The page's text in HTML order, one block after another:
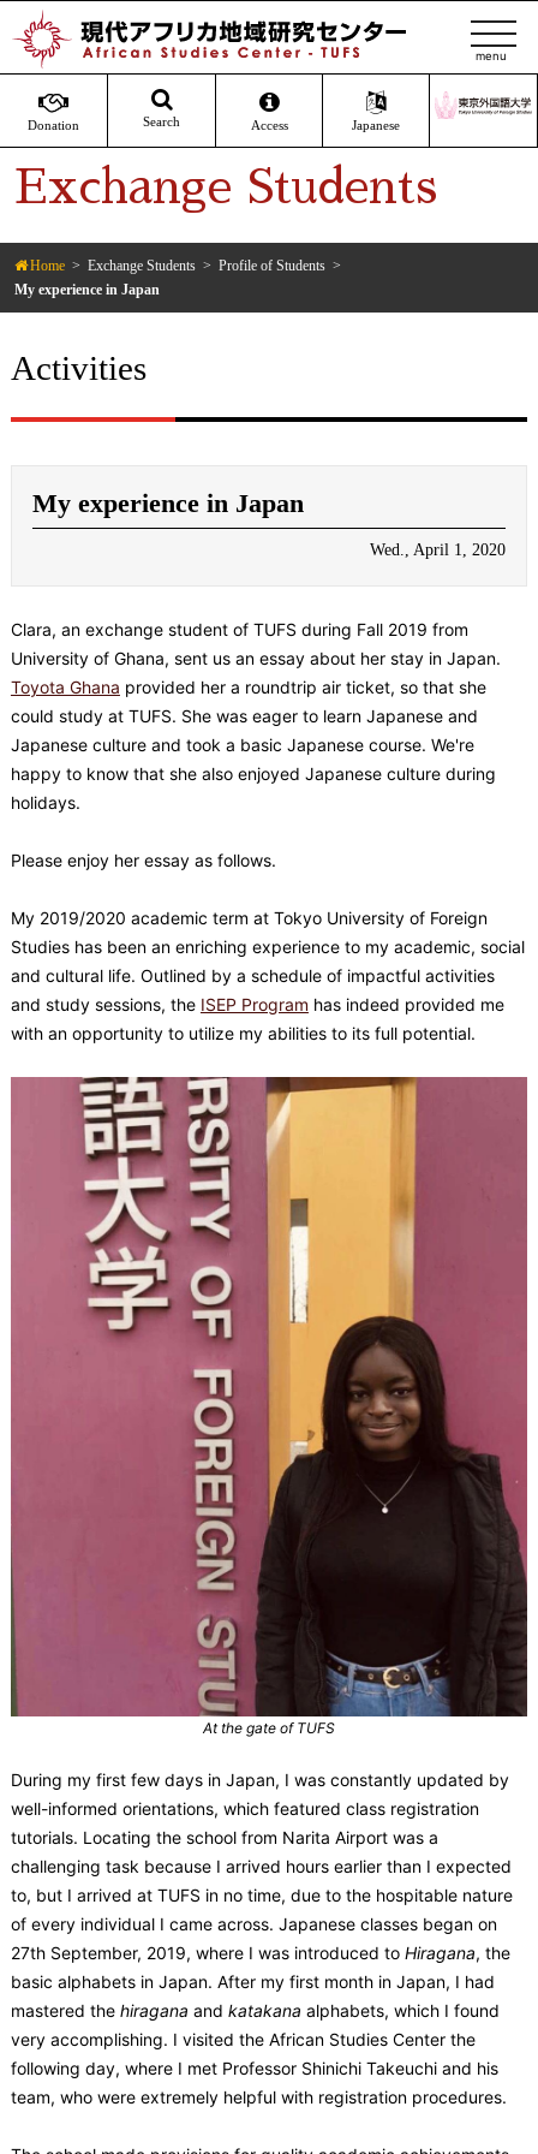
Donation Search Access Japanese
t
o
g
l
n
Exchange Students
Home Exchange Students
Profile of Students
My experience in Japan
Activities
My experience in Japan
Wed., April 1, 2020
Clara, an exchange student of TUFS during Fall 2019 from
University of Ghana, sent us an essay about her stay in Japan.
Toyota Ghana provided her a roundtrip air ticket, so that she
could study at TUFS. She was eager to learn Japanese and
Japanese culture and took a basic Japanese course. We're
happy to know that she also enjoyed Japanese culture during
holidays.
Please enjoy her essay as follows.
My 2019/2020 academic term at Tokyo University of Foreign
Studies has been an enriching experience to my academic, social
and cultural life. Outlined by a schedule of impactful activities
and study sessions, the ISEP Program has indeed provided me
with an opportunity to utilize my abilities to its full potential.
At the gate of TUFS
During my first few days in Japan, I was constantly updated by
well-informed orientations, which featured class registration
tutorials. Locating the school from Narita Airport was a
challenging task because I arrived hours earlier than I expected
to, but I arrived at TUFS in no time, due to the hospitable nature
of every individual I came across. Japanese classes began on
27th September, 2019, where I was introduced to Hiragana, the
basic alphabets in Japan. After my first month in Japan, I had
mastered the hiragana and katakana alphabets, which I found
very accomplishing. I visited the African Studies Center the
following day, where I met Professor Shinichi Takeuchi and his
team, who were extremely helpful with registration procedures.